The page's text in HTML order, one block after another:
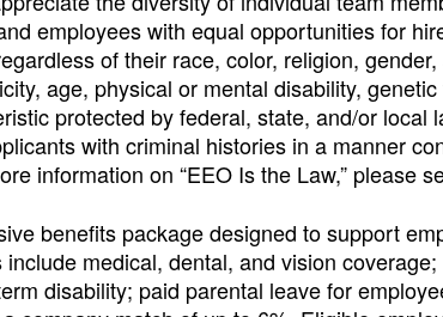
employees with equal opportunities for
of their race, color, religion,
age, physical or mental disability,
protected by federal, state, and/or local
with criminal histories in a manner
information on “EEO Is the Law,” please
benefits package designed to support
medical, dental, and vision
disability; paid parental leave for